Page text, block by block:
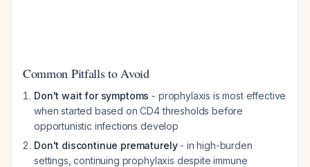
Common Pitfalls to Avoid
Don't wait for symptoms - prophylaxis is most effective
when started based on CD4 thresholds before
opportunistic infections develop
Don't discontinue prematurely- in high-burden
settings, continuing prophylaxis despite immune